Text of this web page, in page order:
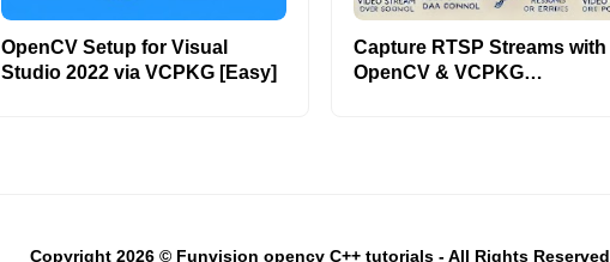
OpenCV Setup for Visual
Studio 2022 via VCPKG [Easy]
Capture RTSP Streams with
OpenCV & VCPKG
Copyright 2026 © Funvision opencv C++ tutorials - All Rights Reserved